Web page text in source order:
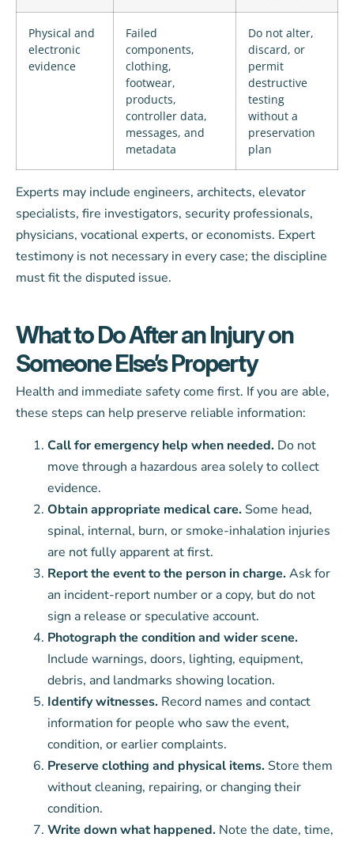
Physical and
electronic
evidence
Failed
components,
clothing,
footwear,
products,
controller data,
messages, and
metadata
Do not alter,
discard, or
permit
destructive
testing
without a
preservation
plan
Experts may include engineers, architects, elevator
specialists, fire investigators, security professionals,
physicians, vocational experts, or economists. Expert
testimony is not necessary in every case; the discipline
must fit the disputed issue.
What to Do After an Injury on
Someone Else’s Property
Health and immediate safety come first. If you are able,
these steps can help preserve reliable information:
Call for emergency help when needed. Do not
move through a hazardous area solely to collect
evidence.
Obtain appropriate medical care. Some head,
spinal, internal, burn, or smoke-inhalation injuries
are not fully apparent at first.
Report the event to the person in charge.Ask for
an incident-report number or a copy, but do not
sign a release or speculative account.
Photograph the condition and wider scene.
Include warnings, doors, lighting, equipment,
debris, and landmarks showing location.
Identify witnesses. Record names and contact
information for people who saw the event,
condition, or earlier complaints.
Preserve clothing and physical items. Store them
without cleaning, repairing, or changing their
condition.
Write down what happened. Note the date, time,